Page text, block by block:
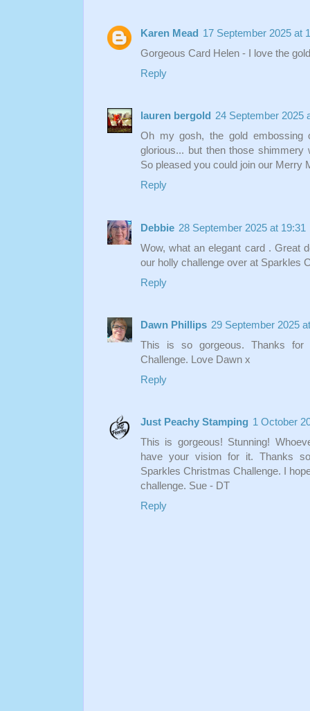
Karen Mead 17 September 2025 at
Gorgeous Card Helen - I love the
Reply
lauren bergold 24 September 2025
Oh my gosh, the gold embossing
glorious... but then those
So pleased you could join our Merry
Reply
Debbie 28 September 2025 at 19:31
Wow, what an elegant card . Great
our holly challenge over at Sparkles
Reply
Dawn Phillips 29 September 2025
This is so gorgeous. Thanks for
Challenge. Love Dawn x
Reply
Just Peachy Stamping 1 October
This is gorgeous! Stunning!
have your vision for it. Thanks
Sparkles Christmas Challenge. I
challenge. Sue - DT
Reply